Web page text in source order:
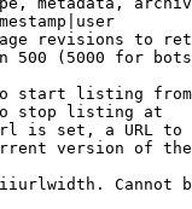
revisions to
500 (5000 for
start listing from
stop listing at
is set, a URL
version of
Cannot